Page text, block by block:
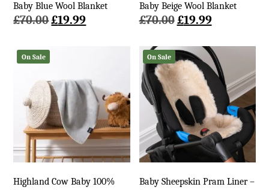
Baby Blue Wool Blanket
£70.00Original
£19.99Current
Baby Beige Wool Blanket
£70.00Original
was:
£70.00.
£19.99Current
is:
£19.99.
On Sale
Highland Cow Baby 100%
On Sale
Baby Sheepskin Pram Liner –